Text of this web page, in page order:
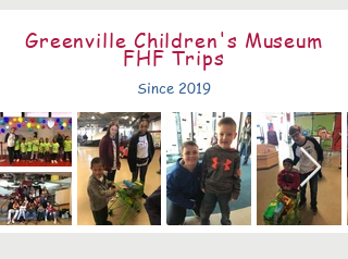
Greenville Children's Museum
FHF Trips
Since 2019